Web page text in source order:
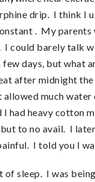
drip. I think I
. My
could barely talk
days, but what
after midnight
much
had heavy cotton
to no avail. I
I told you I
sleep. I was